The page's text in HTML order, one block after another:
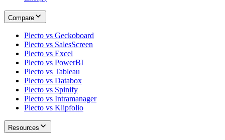
Compare
Plecto vs Geckoboard
Plecto vs SalesScreen
Plecto vs Excel
Plecto vs PowerBI
Plecto vs Tableau
Plecto vs Databox
Plecto vs Spinify
Plecto vs Intramanager
Plecto vs Klipfolio
Resources